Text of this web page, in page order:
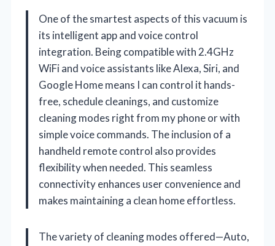
One of the smartest aspects of this vacuum is
its intelligent app and voice control
integration. Being compatible with 2.4GHz
WiFi and voice assistants like Alexa, Siri, and
Google Home means I can control it hands-
free, schedule cleanings, and customize
cleaning modes right from my phone or with
simple voice commands. The inclusion of a
handheld remote control also provides
flexibility when needed. This seamless
connectivity enhances user convenience and
makes maintaining a clean home effortless.
The variety of cleaning modes offered—Auto,